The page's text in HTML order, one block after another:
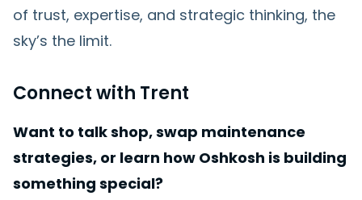
of trust, expertise, and strategic thinking, the
sky’s the limit.
Connect with Trent
Want to talk shop, swap maintenance
strategies, or learn how Oshkosh is building
something special?